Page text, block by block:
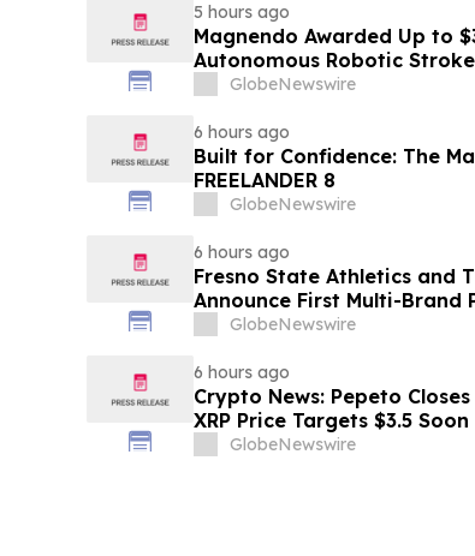
5 hours ago
Magnendo Awarded Up to
Autonomous Robotic
GlobeNewswire
6 hours ago
Built for Confidence: The
FREELANDER 8
GlobeNewswire
6 hours ago
Fresno State Athletics and
Announce First Multi-Brand
SportsGlobeNewswire
6 hours ago
Crypto News: Pepeto
XRP Price Targets $3.5 Soon
GlobeNewswire